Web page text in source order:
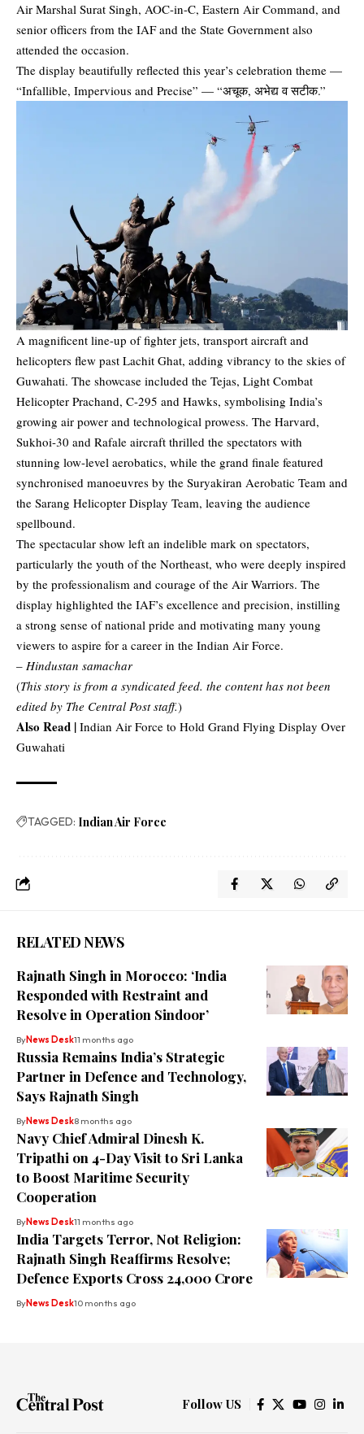
Air Marshal Surat Singh, AOC-in-C, Eastern Air Command, and
senior officers from the IAF and the State Government also
attended the occasion.
The display beautifully reflected this year’s celebration theme —
“Infallible, Impervious and Precise” — “अचूक, अभेद्य व सटीक.”
A magnificent line-up of fighter jets, transport aircraft and
helicopters flew past Lachit Ghat, adding vibrancy to the skies of
Guwahati. The showcase included the Tejas, Light Combat
Helicopter Prachand, C-295 and Hawks, symbolising India’s
growing air power and technological prowess. The Harvard,
Sukhoi-30 and Rafale aircraft thrilled the spectators with
stunning low-level aerobatics, while the grand finale featured
synchronised manoeuvres by the Suryakiran Aerobatic Team and
the Sarang Helicopter Display Team, leaving the audience
spellbound.
The spectacular show left an indelible mark on spectators,
particularly the youth of the Northeast, who were deeply inspired
by the professionalism and courage of the Air Warriors. The
display highlighted the IAF’s excellence and precision, instilling
a strong sense of national pride and motivating many young
viewers to aspire for a career in the Indian Air Force.
– Hindustan samachar
(This story is from a syndicated feed. the content has not been
edited by The Central Post staff.)
Also Read | Indian Air Force to Hold Grand Flying Display Over
Guwahati
TAGGED: Indian Air Force
RELATED NEWS
Rajnath Singh in Morocco: ‘India
Responded with Restraint and
Resolve in Operation Sindoor’
ByNews Desk11 months ago
Russia Remains India’s Strategic
Partner in Defence and Technology,
Says Rajnath Singh
ByNews Desk8 months ago
Navy Chief Admiral Dinesh K.
Tripathi on 4-Day Visit to Sri Lanka
to Boost Maritime Security
Cooperation
ByNews Desk11 months ago
India Targets Terror, Not Religion:
Rajnath Singh Reaffirms Resolve;
Defence Exports Cross ₹24,000 Crore
ByNews Desk10 months ago
Follow US